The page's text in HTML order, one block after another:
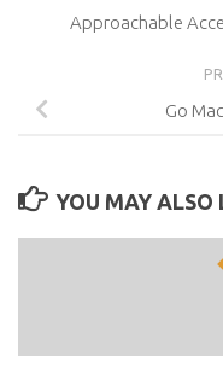
Approachable
Go
YOU MAY ALSO